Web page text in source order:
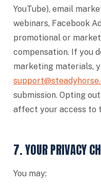
YouTube), email
webinars, Facebook
promotional or
compensation. If you
marketing materials,
submission. Opting
affect your access to
7. YOUR PRIVACY
You may: